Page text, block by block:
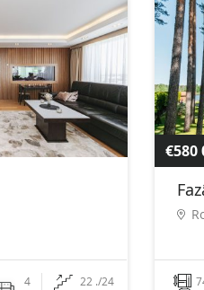
4 22 ./24
€580